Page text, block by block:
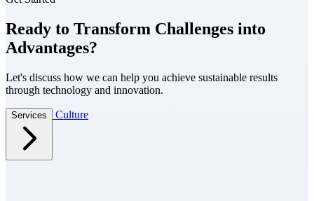
Ready to Transform Challenges into
Advantages?
Let's discuss how we can help you achieve sustainable results
through technology and innovation.
Services Culture